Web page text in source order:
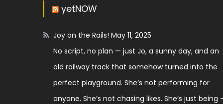
yetNOW
Joy on the Rails! May 11, 2025
No script, no plan — just Jo, a sunny day, and an
old railway track that somehow turned into the
perfect playground. She’s not performing for
anyone. She’s not chasing likes. She’s just being